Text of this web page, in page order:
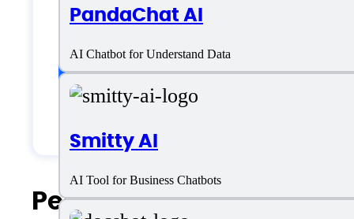
PandaChat AI
AI Chatbot for Understand Data
Smitty AI
AI Tool for Business Chatbots
English
Customer type
People Also Search For